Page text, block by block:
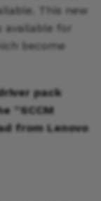
This new
available for
become
pack
“SCCM
from Lenovo